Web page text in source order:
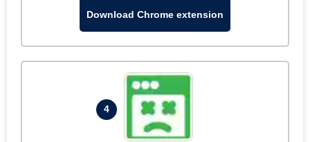
Download Chrome extension
4